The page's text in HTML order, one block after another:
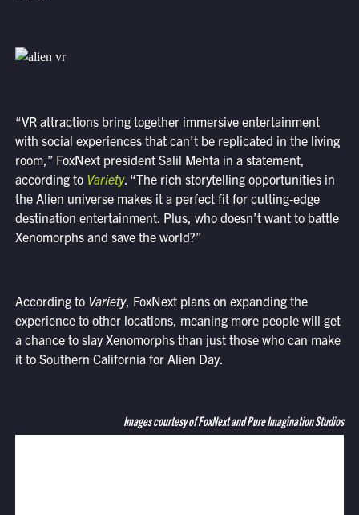
“VR attractions bring together immersive entertainment
with social experiences that can’t be replicated in the living
room,” FoxNext president Salil Mehta in a statement,
according to Variety. “The rich storytelling opportunities in
the Alien universe makes it a perfect fit for cutting-edge
destination entertainment. Plus, who doesn’t want to battle
Xenomorphs and save the world?”
According to Variety, FoxNext plans on expanding the
experience to other locations, meaning more people will get
a chance to slay Xenomorphs than just those who can make
it to Southern California for Alien Day.
Images courtesy of FoxNext and Pure Imagination Studios